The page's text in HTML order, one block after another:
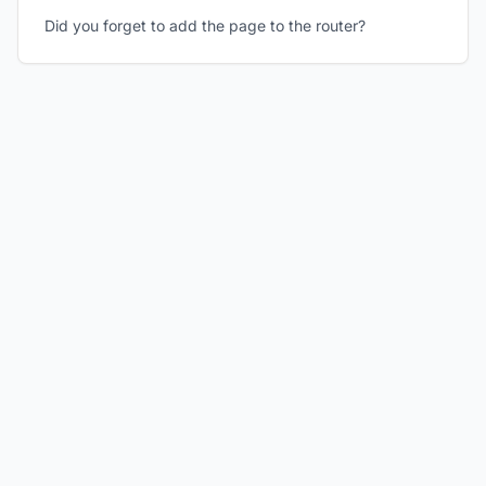
Did you forget to add the page to the router?